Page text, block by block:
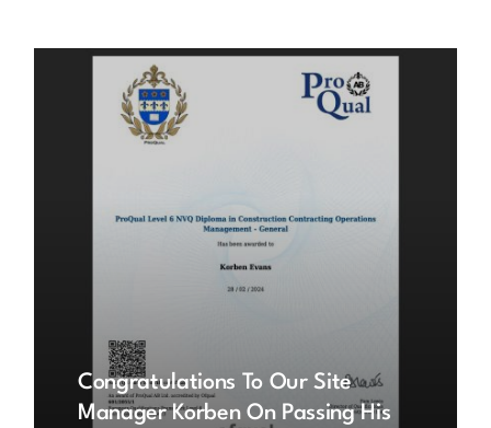
Congratulations To Our Site
Manager Korben On Passing His